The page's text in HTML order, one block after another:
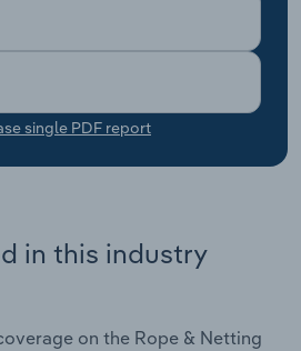
single PDF report
in this industry
on the Rope & Netting